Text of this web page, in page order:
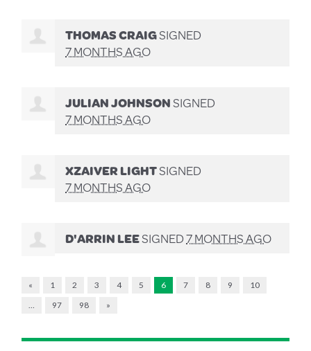
THOMAS CRAIGSIGNED
7 MONTHS AGO
JULIAN JOHNSONSIGNED
7 MONTHS AGO
XZAIVER LIGHTSIGNED
7 MONTHS AGO
D'ARRIN LEESIGNED7 MONTHS AGO
« 1 2 3 4 5 6 7 8 9
10
97 98 »